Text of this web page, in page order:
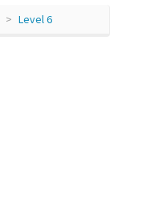
Level 6